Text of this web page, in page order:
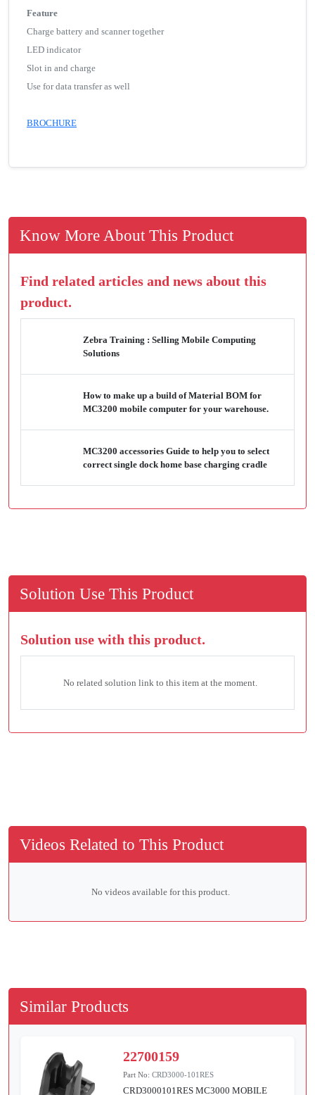
Feature
Charge battery and scanner together
LED indicator
Slot in and charge
Use for data transfer as well
BROCHURE
Know More About This Product
Find related articles and news about this
product.
Zebra Training : Selling Mobile Computing
Solutions
How to make up a build of Material BOM for
MC3200 mobile computer for your warehouse.
MC3200 accessories Guide to help you to select
correct single dock home base charging cradle
Solution Use This Product
Solution use with this product.
No related solution link to this item at the moment.
Videos Related to This Product
No videos available for this product.
Similar Products
22700159
Part No:CRD3000-101RES
CRD3000101RES MC3000 MOBILE